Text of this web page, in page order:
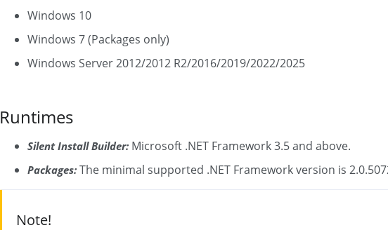
Windows 10
Windows 7 (Packages only)
Windows Server 2012/2012 R2/2016/2019/2022/2025
Runtimes
Silent Install Builder: Microsoft .NET Framework 3.5 and above.
Packages:The minimal supported .NET Framework version is
Note!